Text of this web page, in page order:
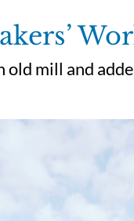
old mill and